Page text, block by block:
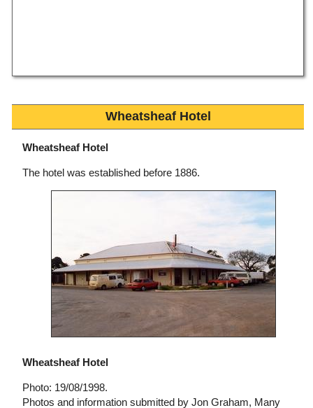
Wheatsheaf Hotel
Wheatsheaf Hotel
The hotel was established before 1886.
Wheatsheaf Hotel
Photo: 19/08/1998.
Photos and information submitted by Jon Graham, Many